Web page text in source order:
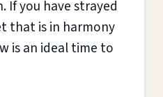
you have strayed
that is in harmony
is an ideal time to